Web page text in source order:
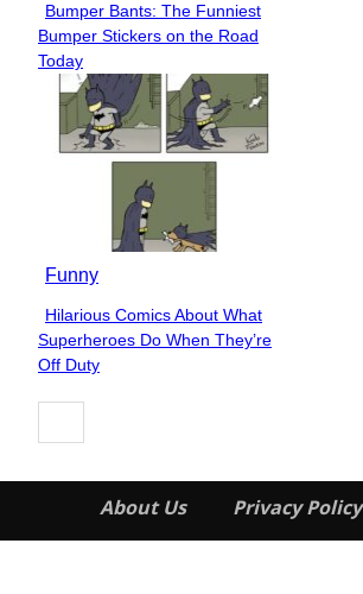
Section
Heading
Bumper Bants: The Funniest
Bumper Stickers on the Road
Today
Funny
Section
Heading
Hilarious Comics About What
Superheroes Do When They’re
Off Duty
About Us Privacy Policy